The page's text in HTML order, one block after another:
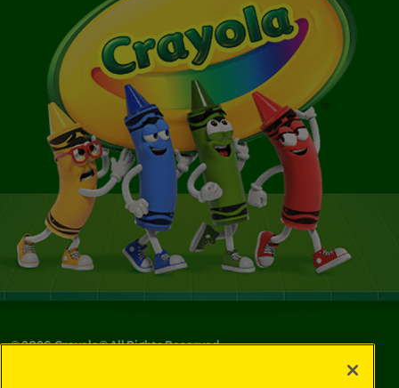
©2026Crayola® All Rights Reserved.